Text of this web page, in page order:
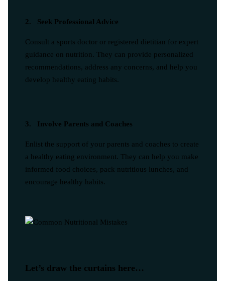
2. Seek Professional Advice
Consult a sports doctor or registered dietitian for expert
guidance on nutrition. They can provide personalized
recommendations, address any concerns, and help you
develop healthy eating habits.
3. Involve Parents and Coaches
Enlist the support of your parents and coaches to create
a healthy eating environment. They can help you make
informed food choices, pack nutritious lunches, and
encourage healthy habits.
Let’s draw the curtains here…